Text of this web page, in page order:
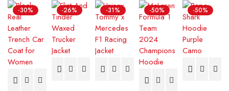
-30% -26% -31% -50% -50%